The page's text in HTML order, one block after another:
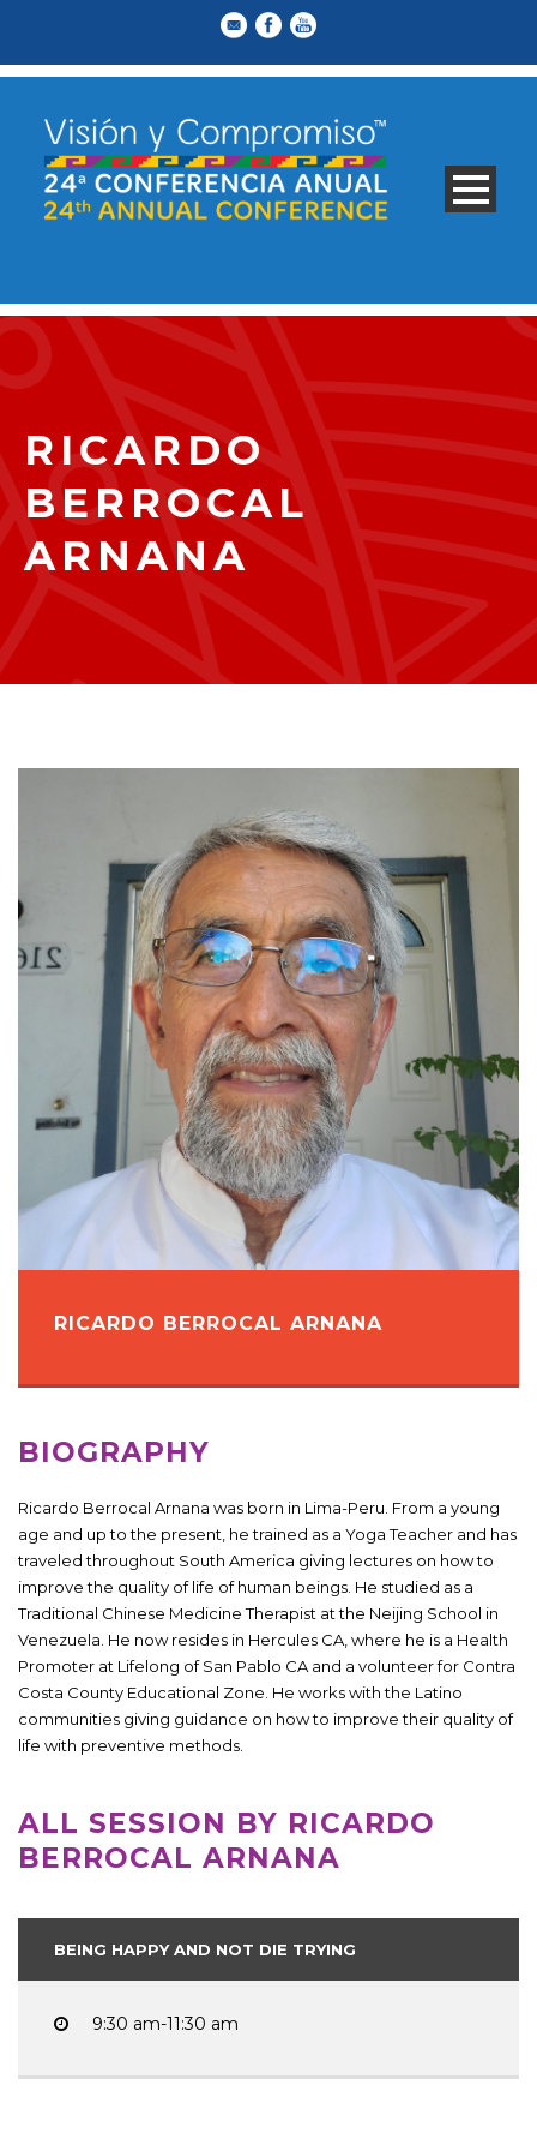
RICARDO
BERROCAL
ARNANA
RICARDO BERROCAL ARNANA
BIOGRAPHY
Ricardo Berrocal Arnana was born in Lima-Peru. From a young
age and up to the present, he trained as a Yoga Teacher and has
traveled throughout South America giving lectures on how to
improve the quality of life of human beings. He studied as a
Traditional Chinese Medicine Therapist at the Neijing School in
Venezuela. He now resides in Hercules CA, where he is a Health
Promoter at Lifelong of San Pablo CA and a volunteer for Contra
Costa County Educational Zone. He works with the Latino
communities giving guidance on how to improve their quality of
life with preventive methods.
ALL SESSION BY RICARDO
BERROCAL ARNANA
BEING HAPPY AND NOT DIE TRYING
9:30 am-11:30 am